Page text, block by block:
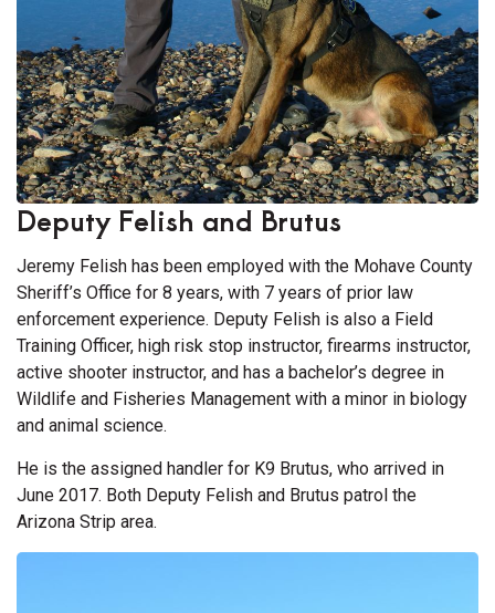
Deputy Felish and Brutus
Jeremy Felish has been employed with the Mohave County
Sheriff’s Office for 8 years, with 7 years of prior law
enforcement experience. Deputy Felish is also a Field
Training Officer, high risk stop instructor, firearms instructor,
active shooter instructor, and has a bachelor’s degree in
Wildlife and Fisheries Management with a minor in biology
and animal science.
He is the assigned handler for K9 Brutus, who arrived in
June 2017. Both Deputy Felish and Brutus patrol the
Arizona Strip area.